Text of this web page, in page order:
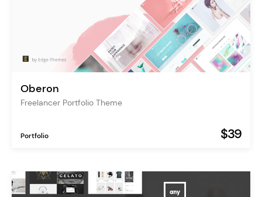
Oberon
Freelancer Portfolio Theme
Portfolio $39